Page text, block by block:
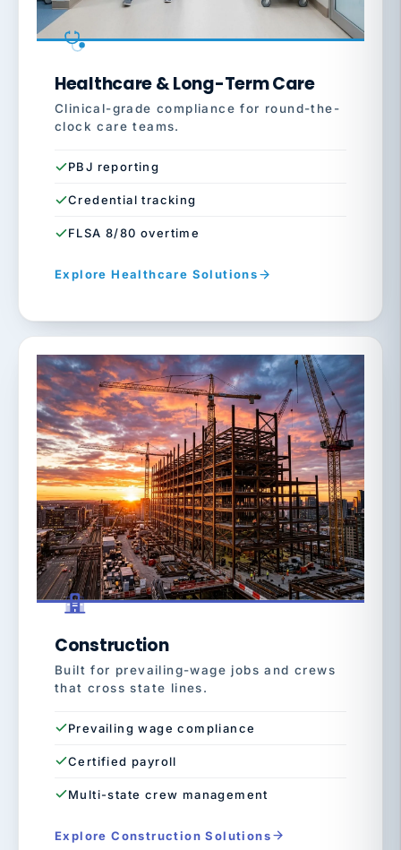
Healthcare & Long-Term Care
Clinical-grade compliance for round-the-
clock care teams.
PBJ reporting
Credential tracking
FLSA 8/80 overtime
Explore Healthcare Solutions
Construction
Built for prevailing-wage jobs and crews
that cross state lines.
Prevailing wage compliance
Certified payroll
Multi-state crew management
Explore Construction Solutions